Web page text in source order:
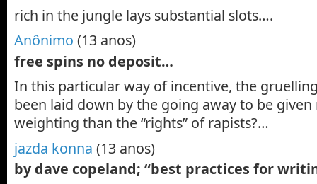
rich in the jungle lays substantial slots….
Anônimo (13 anos)
free spins no deposit…
In this particular way of incentive, the
been laid down by the going away to be
weighting than the “rights” of rapists?…
jazda konna (13 anos)
by dave copeland; “best practices for